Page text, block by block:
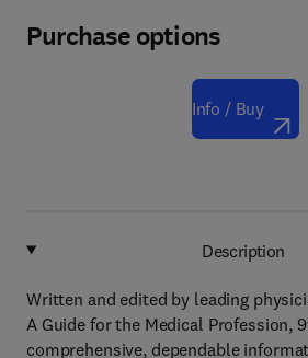
Purchase options
Info / Buy
Description
Written and edited by leading
A Guide for the Medical Profession,
comprehensive, dependable